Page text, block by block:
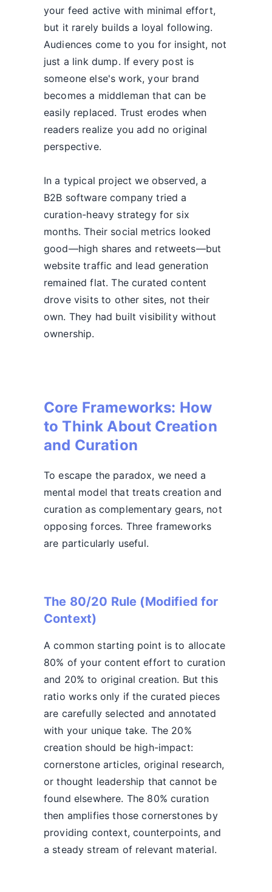
your feed active with minimal effort,
but it rarely builds a loyal following.
Audiences come to you for insight, not
just a link dump. If every post is
someone else's work, your brand
becomes a middleman that can be
easily replaced. Trust erodes when
readers realize you add no original
perspective.
In a typical project we observed, a
B2B software company tried a
curation-heavy strategy for six
months. Their social metrics looked
good—high shares and retweets—but
website traffic and lead generation
remained flat. The curated content
drove visits to other sites, not their
own. They had built visibility without
ownership.
Core Frameworks: How
to Think About Creation
and Curation
To escape the paradox, we need a
mental model that treats creation and
curation as complementary gears, not
opposing forces. Three frameworks
are particularly useful.
The 80/20 Rule (Modified for
Context)
A common starting point is to allocate
80% of your content effort to curation
and 20% to original creation. But this
ratio works only if the curated pieces
are carefully selected and annotated
with your unique take. The 20%
creation should be high-impact:
cornerstone articles, original research,
or thought leadership that cannot be
found elsewhere. The 80% curation
then amplifies those cornerstones by
providing context, counterpoints, and
a steady stream of relevant material.